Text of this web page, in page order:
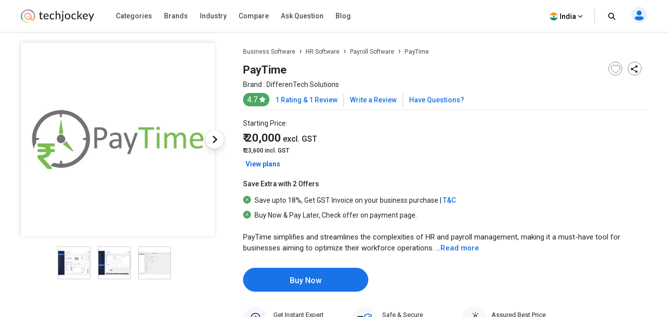
Categories Brands Industry Compare Ask Question Blog India
Business Software HR Software Payroll Software PayTime
PayTime
Brand : DifferenTech Solutions
4.7 1 Rating & 1 Review Write a Review Have Questions?
Starting Price:
₹ 20,000 excl. GST
₹ 23,600incl. GST
View plans
Save Extra with 2 Offers
Save upto 18%, GetGST Invoice on your business purchase | T&C
Buy Now & Pay Later, Check offer on payment page.
PayTime simplifies and streamlines the complexities of HR and payroll management, making it a must-have tool for
businesses aiming to optimize their workforce operations. ...Read more
Buy Now
Get Instant Expert
Safe & Secure
Assured Best Price